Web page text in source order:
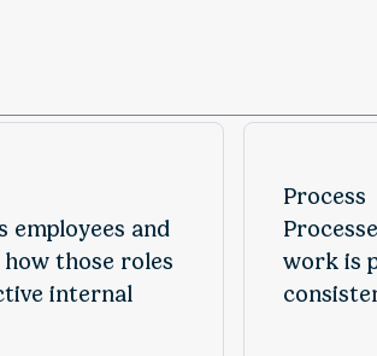
and
those roles
internal
Process
work is